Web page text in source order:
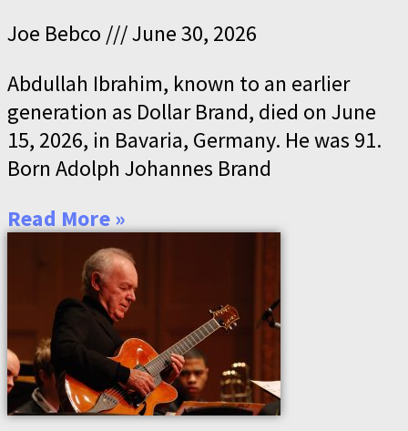
Joe Bebco
June 30, 2026
Abdullah Ibrahim, known to an earlier
generation as Dollar Brand, died on June
15, 2026, in Bavaria, Germany. He was 91.
Born Adolph Johannes Brand
Read More »